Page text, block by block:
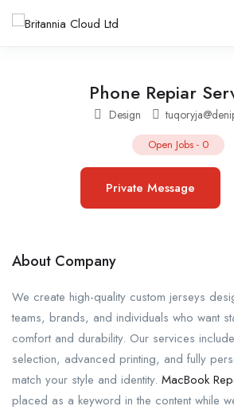
Phone Repiar
Design
Open Jobs - 0
Private Message
About Company
We create high-quality custom jerseys
teams, brands, and individuals who want
comfort and durability. Our services
selection, advanced printing, and fully
match your style and identity. MacBook
placed as a keyword in the content while